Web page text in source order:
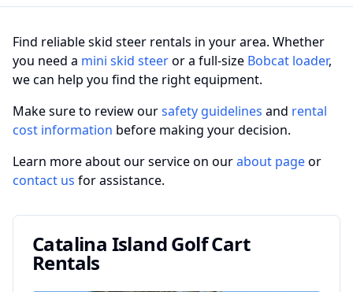
Find reliable skid steer rentals in your area. Whether
you need a mini skid steeror a full-size Bobcat loader,
we can help you find the right equipment.
Make sure to review oursafety guidelines and rental
cost information before making your decision.
Learn more about our service on ourabout pageor
contact us for assistance.
Catalina Island Golf Cart
Rentals